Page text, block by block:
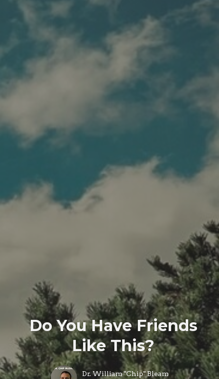
Do You Have Friends
Like This?
Dr. William "Chip" Bleam